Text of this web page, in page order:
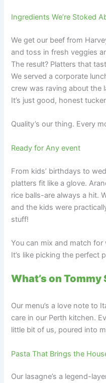
Ingredients We’re Stoked
We get our beef from
and toss in fresh veggies
The result? Platters that
We served a corporate
crew was raving about the
It’s just good, honest
Quality’s our thing. Every
Ready for Any event
From kids’ birthdays to
platters fit like a glove.
rice balls-are always a hit.
and the kids were
stuff!
You can mix and match for
It’s like picking the perfect
What’s on Tommy
Our menu’s a love note to
care in our Perth kitchen.
little bit of us, poured into
Pasta That Brings the
Our lasagne’s a legend-